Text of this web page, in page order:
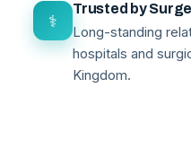
⚕
Trusted by
Long-standing
hospitals and
Kingdom.